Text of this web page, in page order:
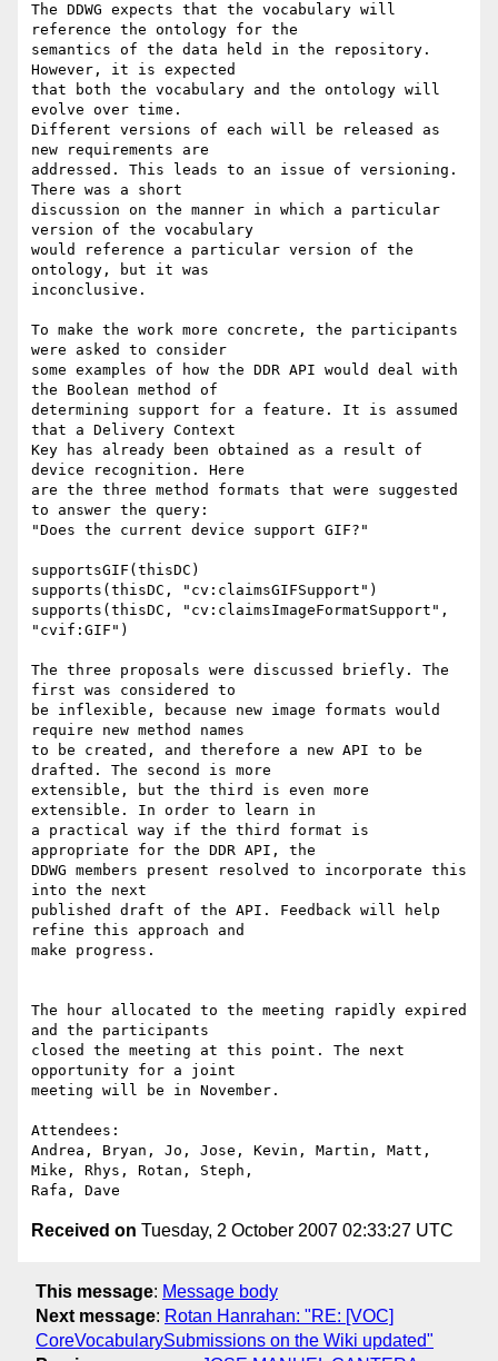
The DDWG expects that the vocabulary will
reference the ontology for the
semantics of the data held in the repository.
However, it is expected
that both the vocabulary and the ontology will
evolve over time.
Different versions of each will be released as
new requirements are
addressed. This leads to an issue of versioning.
There was a short
discussion on the manner in which a particular
version of the vocabulary
would reference a particular version of the
ontology, but it was
inconclusive.
To make the work more concrete, the participants
were asked to consider
some examples of how the DDR API would deal with
the Boolean method of
determining support for a feature. It is assumed
that a Delivery Context
Key has already been obtained as a result of
device recognition. Here
are the three method formats that were suggested
to answer the query:
"Does the current device support GIF?"
supportsGIF(thisDC)
supports(thisDC, "cv:claimsGIFSupport")
supports(thisDC, "cv:claimsImageFormatSupport",
"cvif:GIF")
The three proposals were discussed briefly. The
first was considered to
be inflexible, because new image formats would
require new method names
to be created, and therefore a new API to be
drafted. The second is more
extensible, but the third is even more
extensible. In order to learn in
a practical way if the third format is
appropriate for the DDR API, the
DDWG members present resolved to incorporate this
into the next
published draft of the API. Feedback will help
refine this approach and
make progress.
The hour allocated to the meeting rapidly expired
and the participants
closed the meeting at this point. The next
opportunity for a joint
meeting will be in November.
Attendees:
Andrea, Bryan, Jo, Jose, Kevin, Martin, Matt,
Mike, Rhys, Rotan, Steph,
Received on Tuesday, 2 October 2007 02:33:27 UTC
This message: Message body
Next message: Rotan Hanrahan: "RE: [VOC]
CoreVocabularySubmissions on the Wiki updated"